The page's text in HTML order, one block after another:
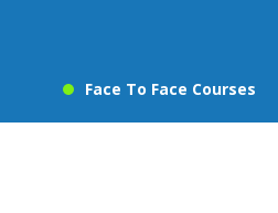
Face To Face Courses